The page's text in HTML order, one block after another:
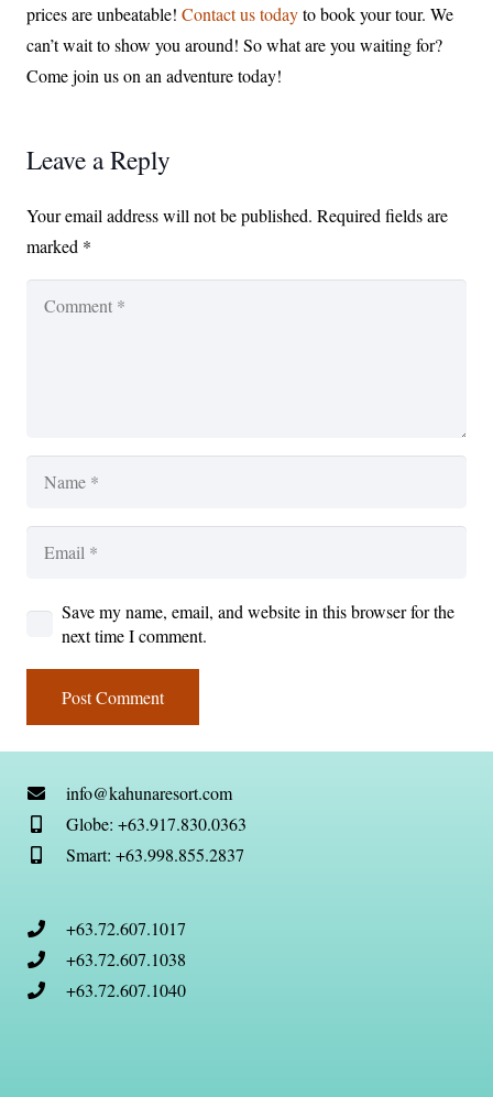
prices are unbeatable! Contact us todayto book your tour. We
can’t wait to show you around! So what are you waiting for?
Come join us on an adventure today!
Leave a Reply
Your email address will not be published. Required fields are
marked *
Save my name, email, and website in this browser for the
next time I comment.
Post Comment
info@kahunaresort.com
Globe: +63.917.830.0363
Smart: +63.998.855.2837
+63.72.607.1017
+63.72.607.1038
+63.72.607.1040